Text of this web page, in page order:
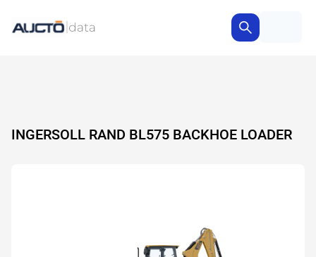
INGERSOLL RAND BL575 BACKHOE LOADER